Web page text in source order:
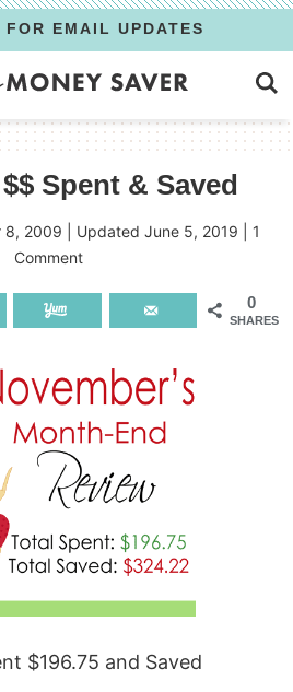
FOR EMAIL UPDATES
Spent & Saved
8, 2009 | Updated June 5, 2019
1
Comment
0
SHARES
$196.75 and Saved